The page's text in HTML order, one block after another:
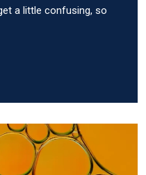
a little confusing, so